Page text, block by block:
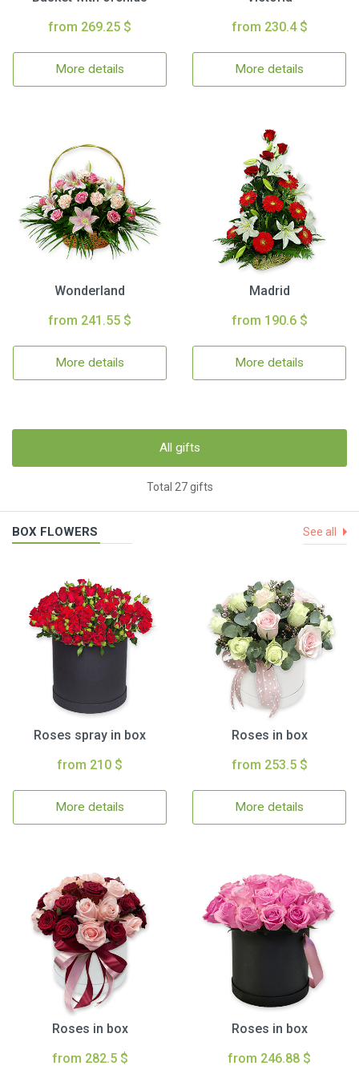
from 269.25 $
More details
from 230.4 $
More details
Wonderland
from 241.55 $
More details
Madrid
from 190.6 $
More details
All gifts
Total 27 gifts
BOX FLOWERS See all
Roses spray in box
from 210 $
More details
Roses in box
from 253.5 $
More details
Roses in box
from 282.5 $
Roses in box
from 246.88 $